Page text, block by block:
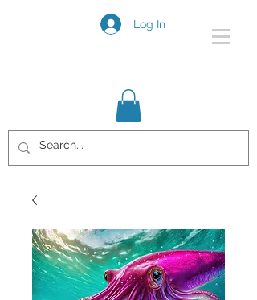
Log In